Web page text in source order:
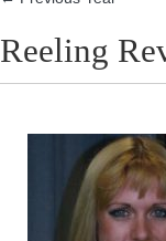
Reeling